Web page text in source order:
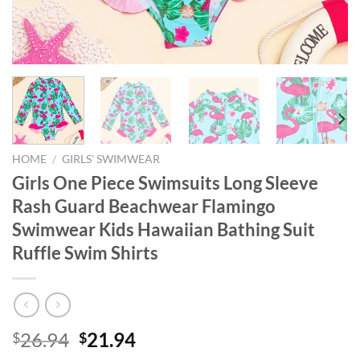
HOME / GIRLS' SWIMWEAR
Girls One Piece Swimsuits Long Sleeve
Rash Guard Beachwear Flamingo
Swimwear Kids Hawaiian Bathing Suit
Ruffle Swim Shirts
$26.94 Original
$21.94Current